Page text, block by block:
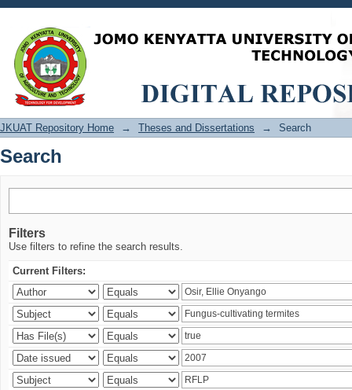
Search
JKUAT Repository Home → Theses and Dissertations → Search
Search
Filters
Use filters to refine the search results.
Current Filters: